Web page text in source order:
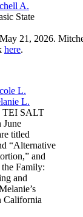
A.
State
21, 2026.
here.
L.
L.
TEI SALT
June
titled
“Alternative
and
Family:
and
California